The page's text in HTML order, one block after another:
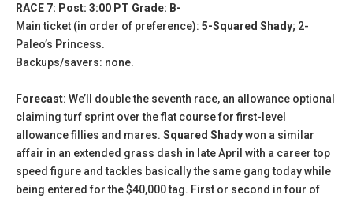
RACE 7: Post: 3:00 PT Grade: B-
Main ticket (in order of preference): 5-Squared Shady; 2-
Paleo’s Princess.
Backups/savers: none.
Forecast: We’ll double the seventh race, an allowance optional
claiming turf sprint over the flat course for first-level
allowance fillies and mares. Squared Shadywon a similar
affair in an extended grass dash in late April with a career top
speed figure and tackles basically the same gang today while
being entered for the $40,000 tag. First or second in four of